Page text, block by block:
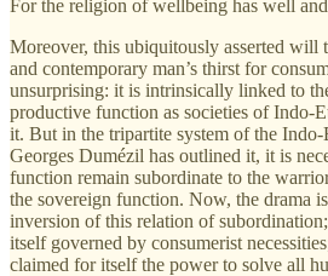
For the religion of wellbeing has well
Moreover, this ubiquitously asserted will
and contemporary man’s thirst for
unsurprising: it is intrinsically linked to
productive function as societies of Indo-
it. But in the tripartite system of the
Georges Dumézil has outlined it, it is
function remain subordinate to the
the sovereign function. Now, the drama
inversion of this relation of
itself governed by consumerist
claimed for itself the power to solve all